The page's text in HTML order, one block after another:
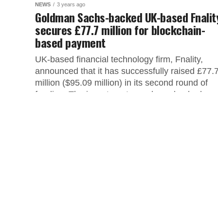
NEWS 3 years ago
Goldman Sachs-backed UK-based
secures £77.7 million for blockchain-
based payment
UK-based financial technology firm, Fnality,
announced that it has successfully raised
million ($95.09 million) in its second round of
funding. The investment round was backed...